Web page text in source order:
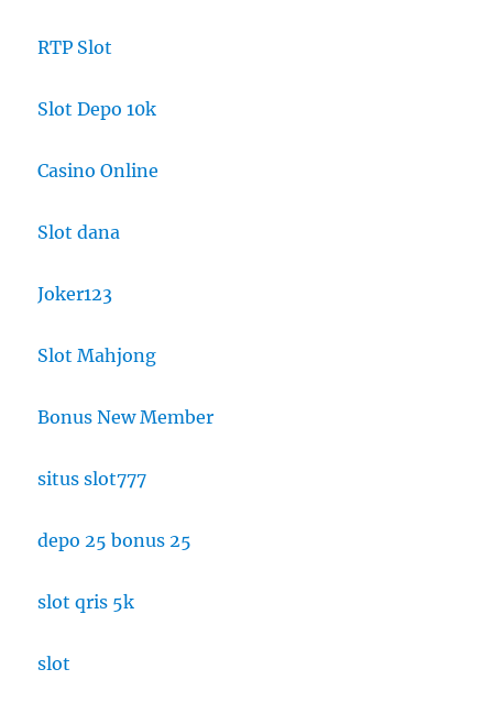
RTP Slot
Slot Depo 10k
Casino Online
Slot dana
Joker123
Slot Mahjong
Bonus New Member
situs slot777
depo 25 bonus 25
slot qris 5k
slot